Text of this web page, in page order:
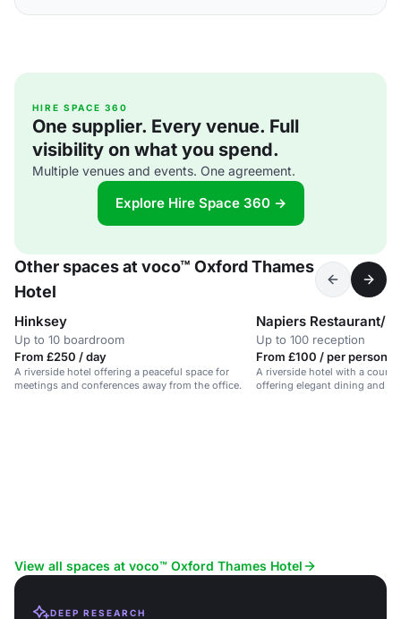
HIRE SPACE 360
One supplier. Every venue. Full
visibility on what you spend.
Multiple venues and events. One agreement.
Explore Hire Space 360 →
Other spaces at voco™ Oxford Thames
Hotel
Hinksey
Up to 10 boardroom
From £250 / day
A riverside hotel offering a peaceful space for
meetings and conferences away from the office.
Napiers Restaurant/
Up to 100 reception
From £100 / per person /
A riverside hotel with a
offering elegant dining and
View all spaces at voco™ Oxford Thames Hotel
DEEP RESEARCH